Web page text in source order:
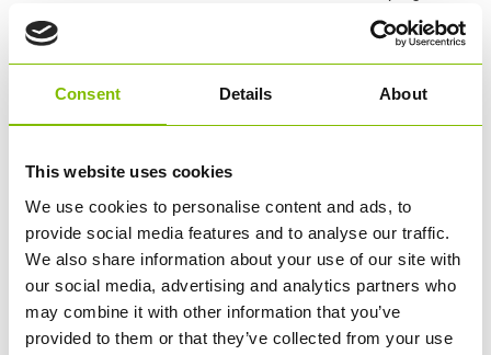
Consent Details About
This website uses cookies
We use cookies to personalise content and ads, to
provide social media features and to analyse our traffic.
We also share information about your use of our site with
our social media, advertising and analytics partners who
may combine it with other information that you’ve
provided to them or that they’ve collected from your use
have largely been plastics manufacturing plants.
and pledging their commitment to zero pellet loss.
Abbey’s goal is to monitor our processes on an ongoing
remind and educate our teams and our industry
partners in an effort to jointly prevent plastic pellet
loss. Because the responsible handling of pellets both
protects the environment, and delivers a more
effective and efficient service for our customers.